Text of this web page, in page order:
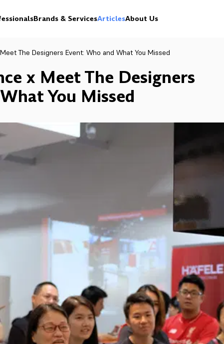
Brands & ServicesArticlesAbout Us
The Designers Event: Who and What You Missed
x Meet The Designers
You Missed